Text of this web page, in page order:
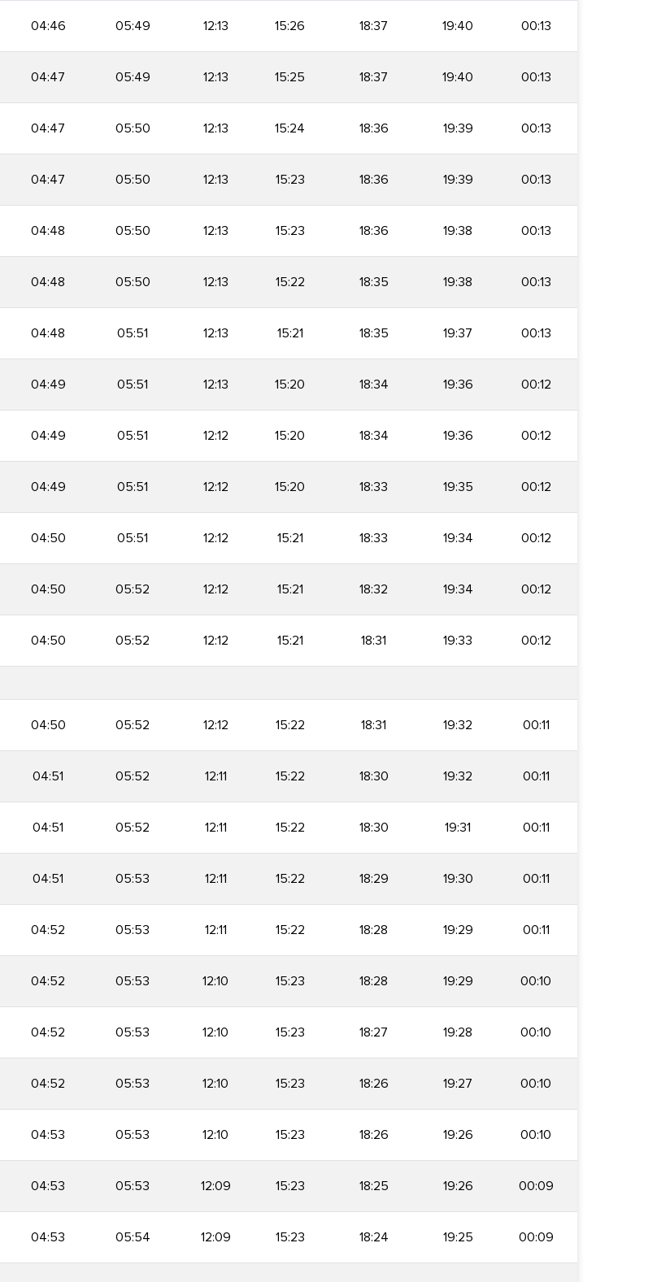
04:46 05:49 12:13 15:26 18:37 19:40 00:13
04:47 05:49 12:13 15:25 18:37 19:40 00:13
04:47 05:50 12:13 15:24 18:36 19:39 00:13
04:47 05:50 12:13 15:23 18:36 19:39 00:13
04:48 05:50 12:13 15:23 18:36 19:38 00:13
04:48 05:50 12:13 15:22 18:35 19:38 00:13
04:48 05:51 12:13 15:21 18:35 19:37 00:13
04:49 05:51 12:13 15:20 18:34 19:36 00:12
04:49 05:51 12:12 15:20 18:34 19:36 00:12
04:49 05:51 12:12 15:20 18:33 19:35 00:12
04:50 05:51 12:12 15:21 18:33 19:34 00:12
04:50 05:52 12:12 15:21 18:32 19:34 00:12
04:50 05:52 12:12 15:21 18:31 19:33 00:12
04:50 05:52 12:12 15:22 18:31 19:32 00:11
04:51 05:52 12:11 15:22 18:30 19:32 00:11
04:51 05:52 12:11 15:22 18:30 19:31 00:11
04:51 05:53 12:11 15:22 18:29 19:30 00:11
04:52 05:53 12:11 15:22 18:28 19:29 00:11
04:52 05:53 12:10 15:23 18:28 19:29 00:10
04:52 05:53 12:10 15:23 18:27 19:28 00:10
04:52 05:53 12:10 15:23 18:26 19:27 00:10
04:53 05:53 12:10 15:23 18:26 19:26 00:10
04:53 05:53 12:09 15:23 18:25 19:26 00:09
04:53 05:54 12:09 15:23 18:24 19:25 00:09